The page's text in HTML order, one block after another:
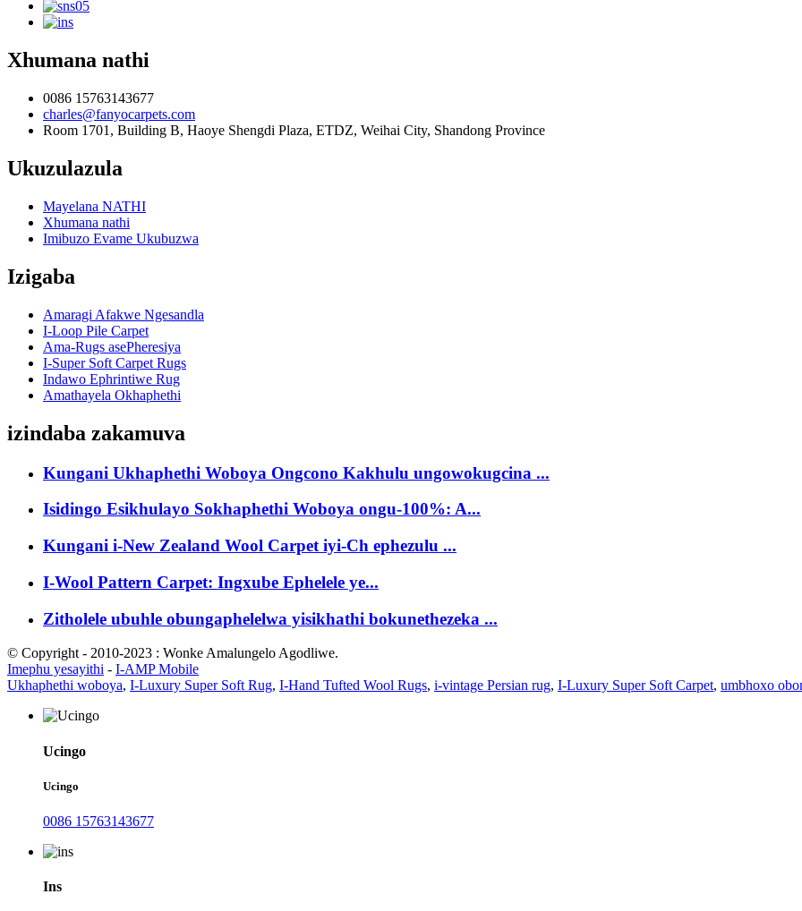
Xhumana nathi
0086 15763143677
charles@fanyocarpets.com
Room 1701, Building B, Haoye Shengdi Plaza, ETDZ, Weihai City, Shandong Province
Ukuzulazula
Mayelana NATHI
Xhumana nathi
Imibuzo Evame Ukubuzwa
Izigaba
Amaragi Afakwe Ngesandla
I-Loop Pile Carpet
Ama-Rugs asePheresiya
I-Super Soft Carpet Rugs
Indawo Ephrintiwe Rug
Amathayela Okhaphethi
izindaba zakamuva
Kungani Ukhaphethi Woboya Ongcono Kakhulu ungowokugcina ...
Isidingo Esikhulayo Sokhaphethi Woboya ongu-100%: A...
Kungani i-New Zealand Wool Carpet iyi-Ch ephezulu ...
I-Wool Pattern Carpet: Ingxube Ephelele ye...
Zitholele ubuhle obungaphelelwa yisikhathi bokunethezeka ...
© Copyright - 2010-2023 : Wonke Amalungelo Agodliwe.
Imephu yesayithi - I-AMP Mobile
Ukhaphethi woboya, I-Luxury Super Soft Rug, I-Hand Tufted Wool Rugs, i-vintage Persian rug, I-Luxury Super Soft Carpet, umbhoxo
Ucingo
Ucingo
0086 15763143677
Ins